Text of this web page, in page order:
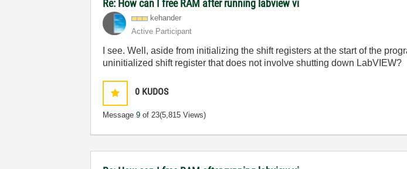
Re: How can I free RAM after running labview vi
kehander
Active Participant
I see. Well, aside from initializing the shift registers at the start of the
uninitialized shift register that does not involve shutting down LabVIEW?
0 KUDOS
Message9 of 23(5,815 Views)